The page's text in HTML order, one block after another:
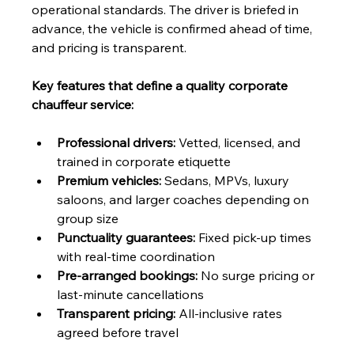
operational standards. The driver is briefed in
advance, the vehicle is confirmed ahead of time,
and pricing is transparent.
Key features that define a quality corporate
chauffeur service:
Professional drivers: Vetted, licensed, and
trained in corporate etiquette
Premium vehicles: Sedans, MPVs, luxury
saloons, and larger coaches depending on
group size
Punctuality guarantees: Fixed pick-up times
with real-time coordination
Pre-arranged bookings: No surge pricing or
last-minute cancellations
Transparent pricing: All-inclusive rates
agreed before travel